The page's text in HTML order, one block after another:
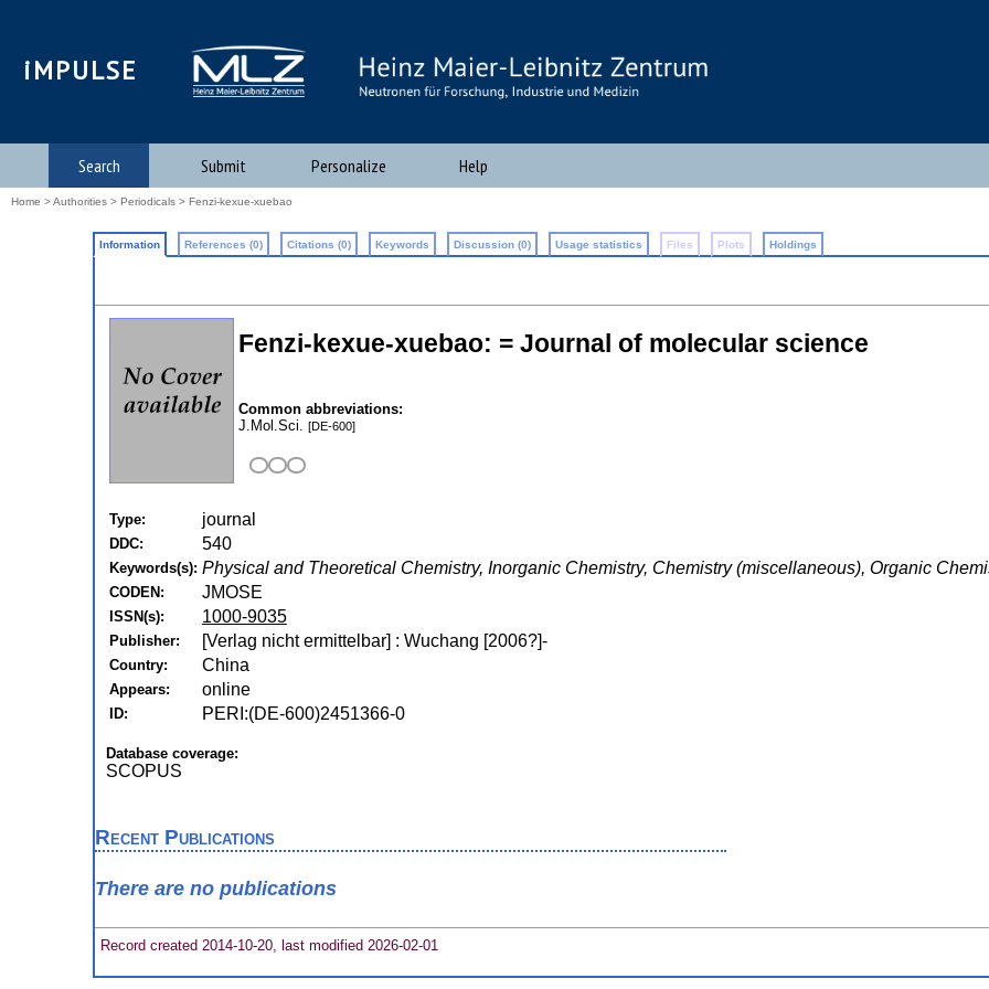
iMPULSE
Search Submit Personalize Help
Home >Authorities > Periodicals > Fenzi-kexue-xuebao
Information References (0) Citations (0) Keywords Discussion (0) Usage statistics Files Plots Holdings
Fenzi-kexue-xuebao: = Journal of molecular science
Common abbreviations:
J.Mol.Sci. [DE-600]
Type: journal
DDC: 540
Keywords(s): Physical and Theoretical Chemistry, Inorganic Chemistry, Chemistry (miscellaneous), Organic
CODEN: JMOSE
ISSN(s): 1000-9035
Publisher: [Verlag nicht ermittelbar] : Wuchang [2006?]-
Country: China
Appears: online
ID: PERI:(DE-600)2451366-0
Database coverage:
SCOPUS
Recent Publications
There are no publications
Record created 2014-10-20, last modified 2026-02-01